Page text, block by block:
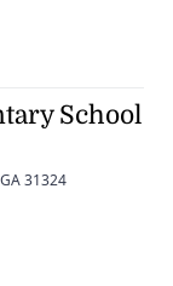
School
31324